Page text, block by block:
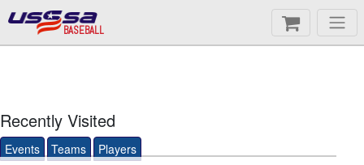
BASEBALL
Recently Visited
Events Teams Players